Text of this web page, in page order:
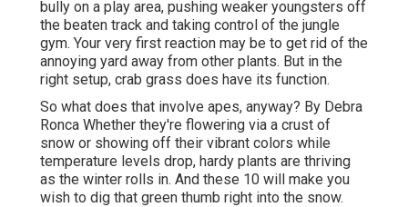
bully on a play area, pushing weaker youngsters off
the beaten track and taking control of the jungle
gym. Your very first reaction may be to get rid of the
annoying yard away from other plants. But in the
right setup, crab grass does have its function.
So what does that involve apes, anyway? By Debra
Ronca Whether they're flowering via a crust of
snow or showing off their vibrant colors while
temperature levels drop, hardy plants are thriving
as the winter rolls in. And these 10 will make you
wish to dig that green thumb right into the snow.